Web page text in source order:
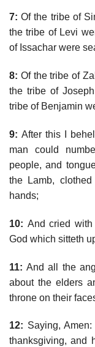
7: Of the tribe of
the tribe of Levi
of Issachar were
8: Of the tribe of
the tribe of
tribe of Benjamin
9: After this I
man could
people, and
the Lamb,
hands;
10: And cried
God which sitteth
11: And all the
about the elders
throne on their
12: Saying,
thanksgiving, and